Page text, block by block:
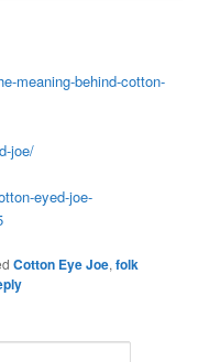
meaning-behind-cotton-
joe/
eyed-joe-
Cotton Eye Joe,folk